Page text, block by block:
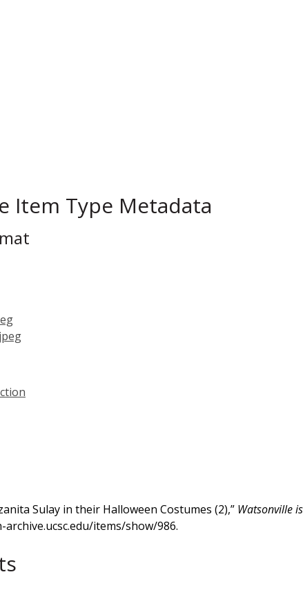
Item Type Metadata
Sulay in their Halloween Costumes (2),” Watsonville
items/show/986.